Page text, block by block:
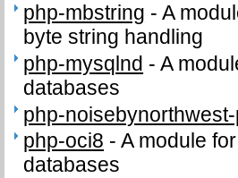
php-mbstring -A
byte string handling
php-mysqlnd -A
databases
php-
php-oci8 -A module
databases